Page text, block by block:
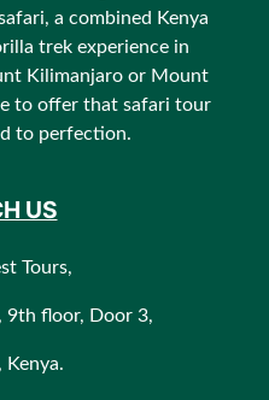
a combined Kenya
trek experience in
Kilimanjaro or Mount
to offer that safari tour
to perfection.
US
Tours,
9th floor, Door 3,
Kenya.